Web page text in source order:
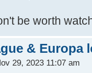
be worth
& Europa
29, 2023 11:07 am